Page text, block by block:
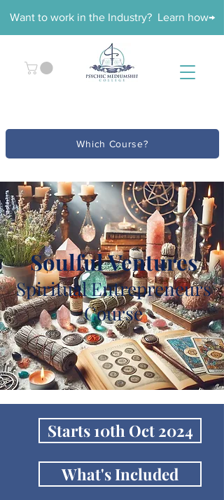
Want to work in the Industry? Learn how→
Which Course?
Soulful Ventures
Spiritual Entrepreneurs
Course
Starts 10th Oct 2024
What's Included